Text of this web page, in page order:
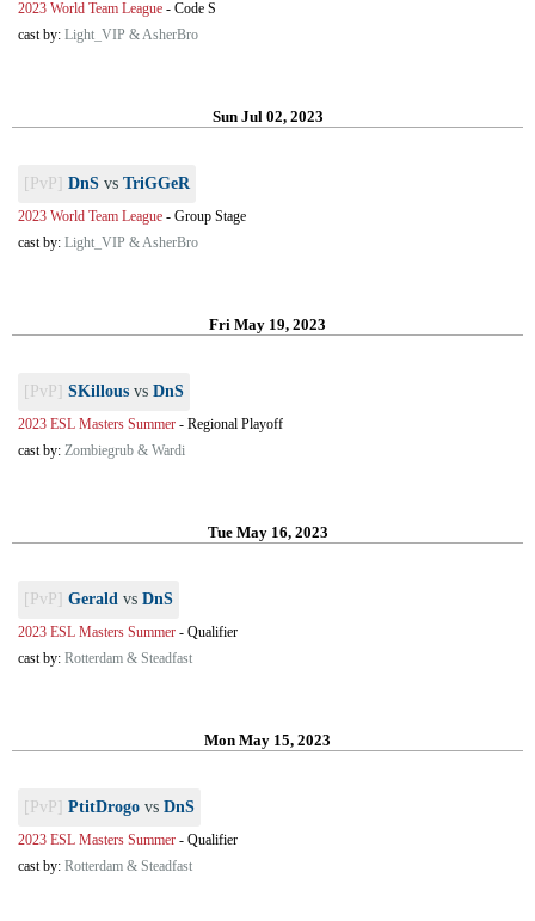
2023 World Team League - Code S
cast by: Light_VIP & AsherBro
Sun Jul 02, 2023
[PvP] DnS vs TriGGeR
2023 World Team League - Group Stage
cast by: Light_VIP & AsherBro
Fri May 19, 2023
[PvP] SKillous vs DnS
2023 ESL Masters Summer - Regional Playoff
cast by: Zombiegrub & Wardi
Tue May 16, 2023
[PvP] Gerald vs DnS
2023 ESL Masters Summer - Qualifier
cast by: Rotterdam & Steadfast
Mon May 15, 2023
[PvP] PtitDrogo vs DnS
2023 ESL Masters Summer - Qualifier
cast by: Rotterdam & Steadfast